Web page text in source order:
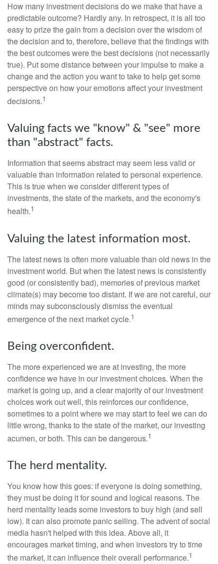
How many investment decisions do we make that have a
predictable outcome? Hardly any. In retrospect, it is all too
easy to prize the gain from a decision over the wisdom of
the decision and to, therefore, believe that the findings with
the best outcomes were the best decisions (not necessarily
true). Put some distance between your impulse to make a
change and the action you want to take to help get some
perspective on how your emotions affect your investment
decisions.1
Valuing facts we "know" & "see" more
than "abstract" facts.
Information that seems abstract may seem less valid or
valuable than information related to personal experience.
This is true when we consider different types of
investments, the state of the markets, and the economy's
health.1
Valuing the latest information most.
The latest news is often more valuable than old news in the
investment world. But when the latest news is consistently
good (or consistently bad), memories of previous market
climate(s) may become too distant. If we are not careful, our
minds may subconsciously dismiss the eventual
emergence of the next market cycle.1
Being overconfident.
The more experienced we are at investing, the more
confidence we have in our investment choices. When the
market is going up, and a clear majority of our investment
choices work out well, this reinforces our confidence,
sometimes to a point where we may start to feel we can do
little wrong, thanks to the state of the market, our investing
acumen, or both. This can be dangerous.1
The herd mentality.
You know how this goes: if everyone is doing something,
they must be doing it for sound and logical reasons. The
herd mentality leads some investors to buy high (and sell
low). It can also promote panic selling. The advent of social
media hasn't helped with this idea. Above all, it
encourages market timing, and when investors try to time
the market, it can influence their overall performance.1